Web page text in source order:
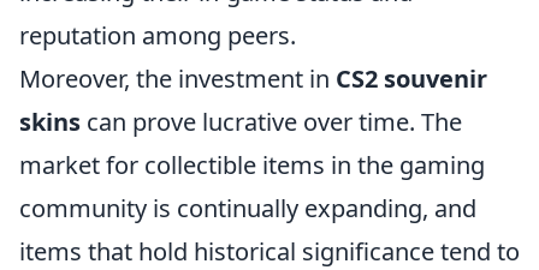
reputation among peers.
Moreover, the investment in CS2 souvenir
skins can prove lucrative over time. The
market for collectible items in the gaming
community is continually expanding, and
items that hold historical significance tend to